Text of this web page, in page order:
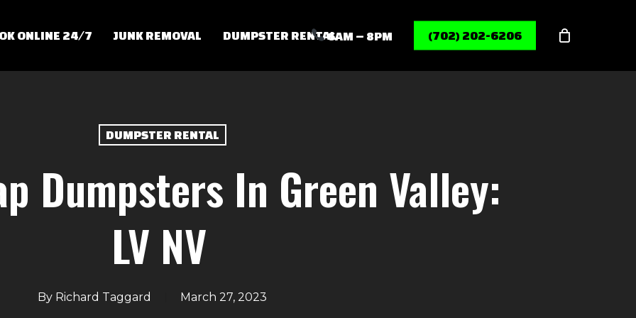
ONLINE 24/7 JUNK REMOVAL DUMPSTER RENTAL6AM – 8PM (702) 202-6206
DUMPSTER RENTAL
Dumpsters In Green Valley:
LV NV
By Richard Taggard March 27, 2023